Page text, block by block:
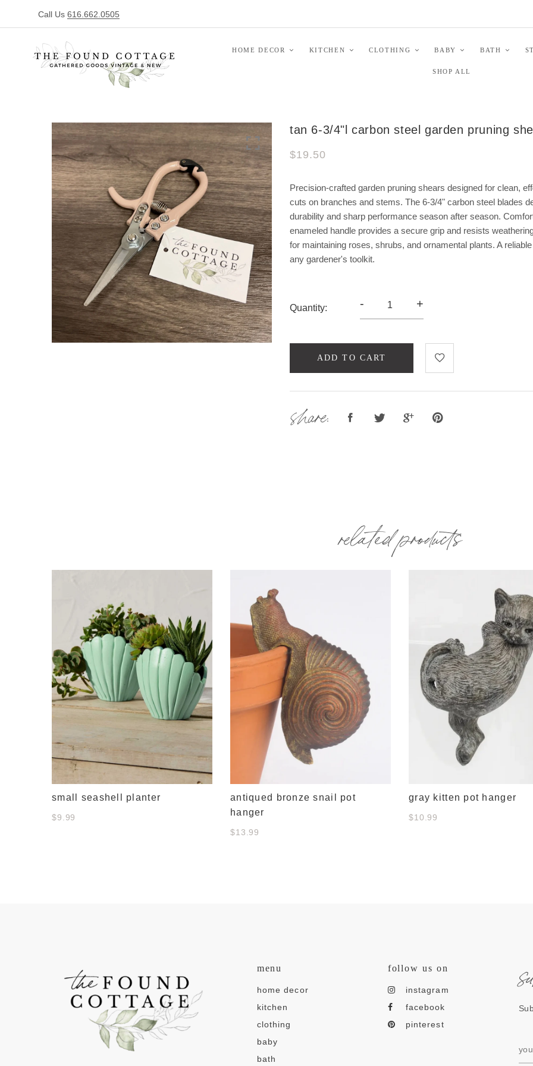
Call Us 616.662.0505
HOME DECOR KITCHEN CLOTHING BABY BATH
SHOP ALL
tan 6-3/4"l carbon steel garden pruning
$19.50
Precision-crafted garden pruning shears designed for clean,
cuts on branches and stems. The 6-3/4" carbon steel blades
durability and sharp performance season after season.
enameled handle provides a secure grip and resists
for maintaining roses, shrubs, and ornamental plants. A
any gardener's toolkit.
Quantity: - +
ADD TO CART
share:
related products
small seashell planter
$9.99
antiqued bronze snail pot
hanger
$13.99
gray kitten pot hanger
$10.99
menu
home decor
kitchen
clothing
baby
bath
follow us on
instagram
facebook
pinterest